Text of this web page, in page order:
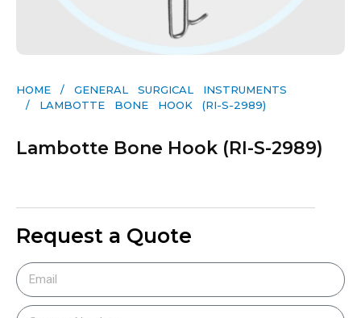
HOME / GENERAL SURGICAL INSTRUMENTS​
/ LAMBOTTE BONE HOOK (RI-S-2989)
Lambotte Bone Hook (RI-S-2989)
Request a Quote